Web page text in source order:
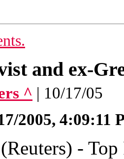
and ex-
^ | 10/17/05
2005, 4:09:11
-